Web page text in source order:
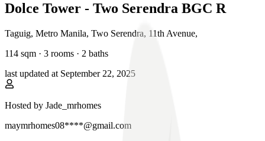
Dolce Tower - Two Serendra BGC R
Taguig, Metro Manila, Two Serendra, 11th Avenue,
114 sqm · 3 rooms · 2 baths
last updated at September 22, 2025
Hosted by Jade_mrhomes
maymrhomes08****@gmail.com